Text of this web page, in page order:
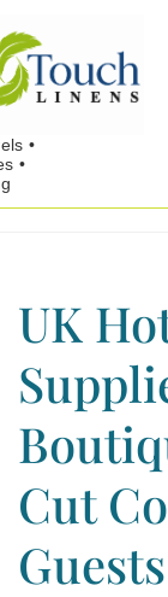
UK
Cut
Guests